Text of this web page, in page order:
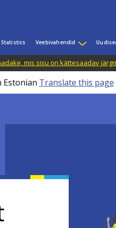
Statistics Veebivahendid
mis sisu on kättesaadav
Estonian Translate this page